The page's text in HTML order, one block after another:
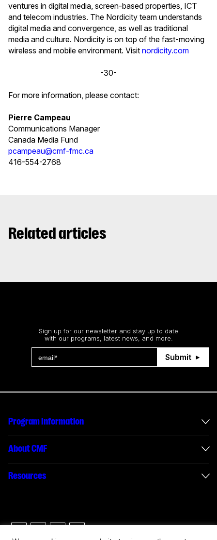
ventures in digital media, screen-based properties, ICT
and telecom industries. The Nordicity team understands
digital media and convergence, as well as traditional
media and culture. Nordicity is on top of the fast-moving
wireless and mobile environment. Visit nordicity.com
-30-
For more information, please contact:
Pierre Campeau
Communications Manager
Canada Media Fund
pcampeau@cmf-fmc.ca
416-554-2768
Related articles
Sign up for our newsletter and stay up to date
with our programs, latest news, and more.
Submit
Program Information
International Incentives
Envelope Administration
Interactive Digital Media Reporting
About CMF
About Us
Careers
Resources
Logos & Usage Guide